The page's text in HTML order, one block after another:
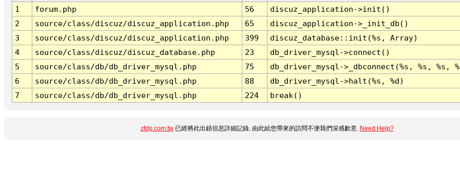
1
forum.php 56
discuz_application->init()
2
source/class/discuz/discuz_application.php 65
discuz_application->_init_db()
3
source/class/discuz/discuz_application.php 399
discuz_database::init(%s, Array)
4
source/class/discuz/discuz_database.php 23
db_driver_mysql->connect()
5
source/class/db/db_driver_mysql.php 75
db_driver_mysql->_dbconnect(%s, %s, %s,
6
source/class/db/db_driver_mysql.php 88
db_driver_mysql->halt(%s, %d)
7
source/class/db/db_driver_mysql.php 224 break()
zfdp.com.tw已經將此出錯信息詳細記錄, 由此給您帶來的訪問不便我們深感歉意. Need Help?